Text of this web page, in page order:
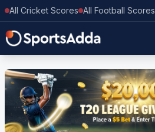
All Cricket Scores All Football Scores